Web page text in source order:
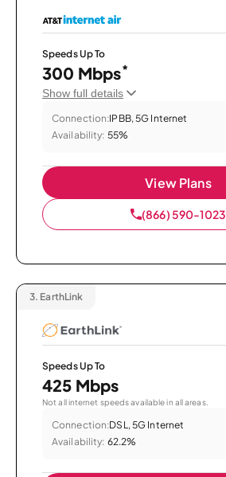
Speeds Up To
300 Mbps*
Show full details
Connection:IPBB, 5G Internet
Availability: 55%
View Plans
(866) 590-1023
3. EarthLink
Speeds Up To
425 Mbps
Not all internet speeds available in all areas.
Connection:DSL, 5G Internet
Availability: 62.2%